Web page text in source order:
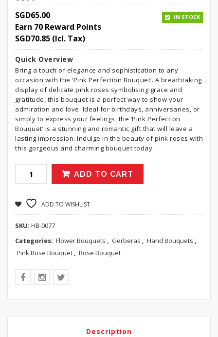
SGD65.00
Earn 70 Reward Points
SGD70.85 (Icl. Tax)
IN STOCK
Quick Overview
Bring a touch of elegance and sophistication to any
occasion with the ‘Pink Perfection Bouquet’. A breathtaking
display of delicate pink roses symbolising grace and
gratitude, this bouquet is a perfect way to show your
admiration and love. Ideal for birthdays, anniversaries, or
simply to express your feelings, the ‘Pink Perfection
Bouquet’ is a stunning and romantic gift that will leave a
lasting impression. Indulge in the beauty of pink roses with
this gorgeous and charming bouquet today.
ADD TO CART
ADD TO WISHLIST
SKU: HB-0077
Categories: Flower Bouquets , Gerberas , Hand Bouquets ,
Pink Rose Bouquet , Rose Bouquet
Description